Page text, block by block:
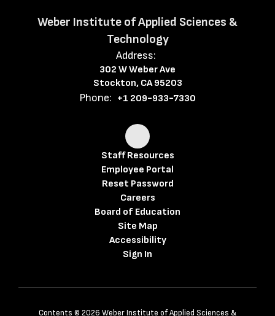
Weber Institute of Applied Sciences &
Technology
Address:
302 W Weber Ave
Stockton, CA 95203
Phone: +1 209-933-7330
Staff Resources
Employee Portal
Reset Password
Careers
Board of Education
Site Map
Accessibility
Sign In
Contents © 2026 Weber Institute of Applied Sciences &